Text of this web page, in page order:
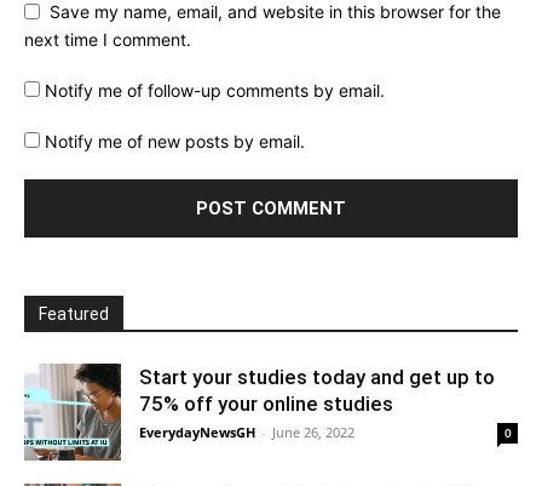
Save my name, email, and website in this browser for the
next time I comment.
Notify me of follow-up comments by email.
Notify me of new posts by email.
Featured
Start your studies today and get up to
75% off your online studies
EverydayNewsGH - June 26, 2022 0